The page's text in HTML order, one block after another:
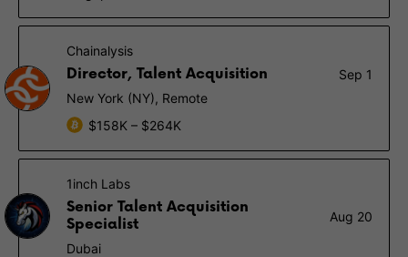
Chainalysis
Director, Talent Acquisition
Sep 1
New York (NY), Remote
$158K – $264K
1inch Labs
Senior Talent Acquisition
Specialist
Aug 20
Dubai